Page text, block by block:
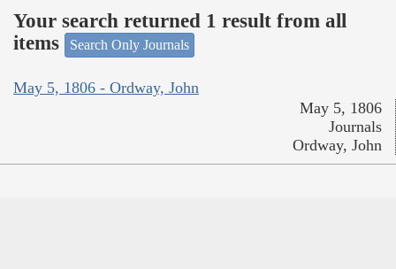
Your search returned 1 result from all
items
Search Only Journals
May 5, 1806 - Ordway, John
May 5, 1806
Journals
Ordway, John